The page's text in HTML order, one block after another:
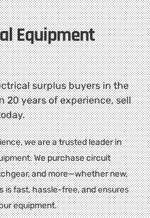
Equipment
surplus buyers in the
20 years of experience, sell
we are a trusted leader in
We purchase circuit
and more—whether new,
is fast, hassle-free, and ensures
equipment.